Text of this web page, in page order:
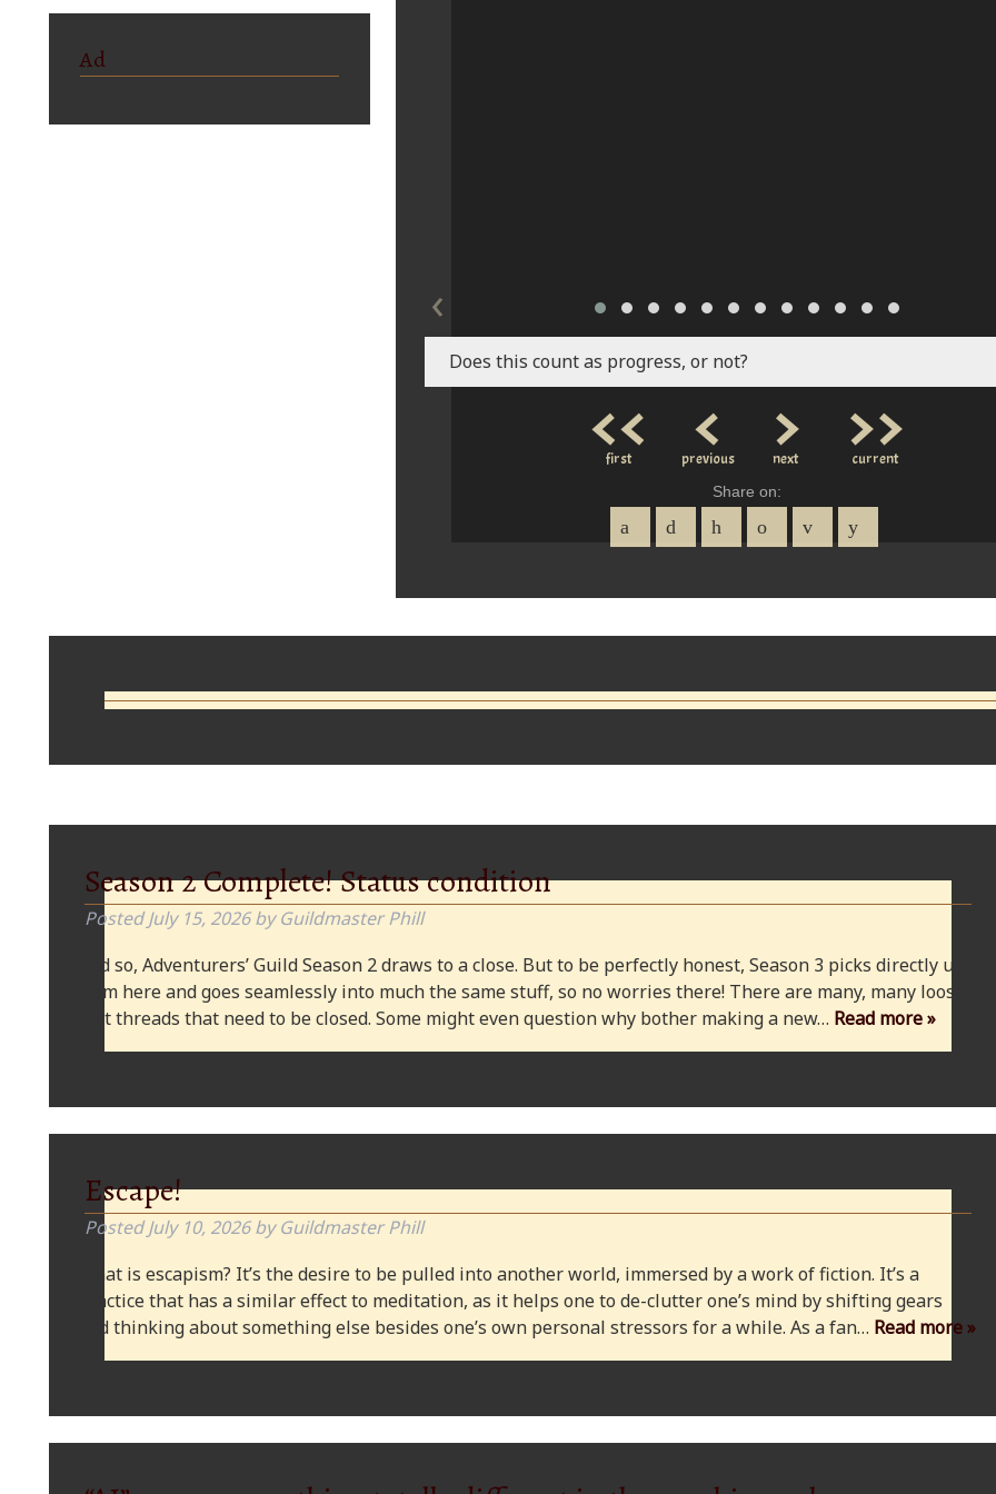
Ad
‹
Does this count as progress, or not?
<<
first <
previous >
next >>
current
Share on:
Season 2 Complete! Status condition
PostedJuly 15, 2026 by Guildmaster Phill
And so, Adventurers’ Guild Season 2 draws to a close. But to be perfectly honest, Season 3 picks directly up
from here and goes seamlessly into much the same stuff, so no worries there! There are many, many loose
plot threads that need to be closed. Some might even question why bother making a new… Read more »
Escape!
PostedJuly 10, 2026 by Guildmaster Phill
What is escapism? It’s the desire to be pulled into another world, immersed by a work of fiction. It’s a
practice that has a similar effect to meditation, as it helps one to de-clutter one’s mind by shifting gears
and thinking about something else besides one’s own personal stressors for a while. As a fan… Read more »